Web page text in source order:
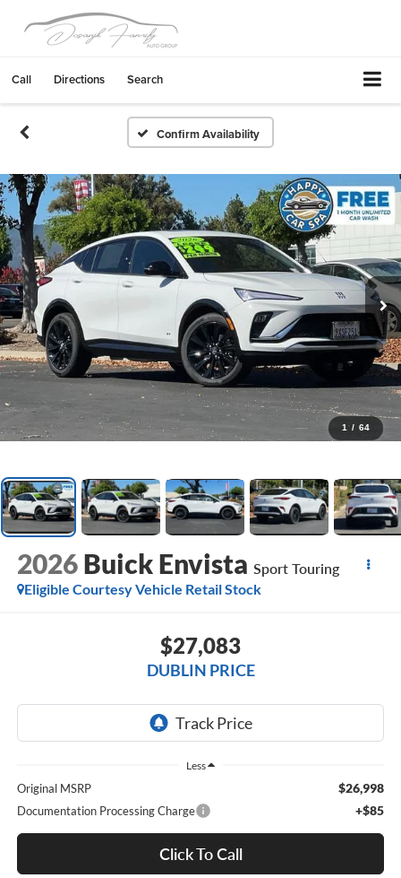
Call Directions Search
Confirm Availability
1 / 64
2026 Buick Envista Sport Touring
Eligible Courtesy Vehicle Retail Stock
$27,083
DUBLIN PRICE
Less
Original MSRP $26,998
Documentation Processing Charge +$85
Click To Call